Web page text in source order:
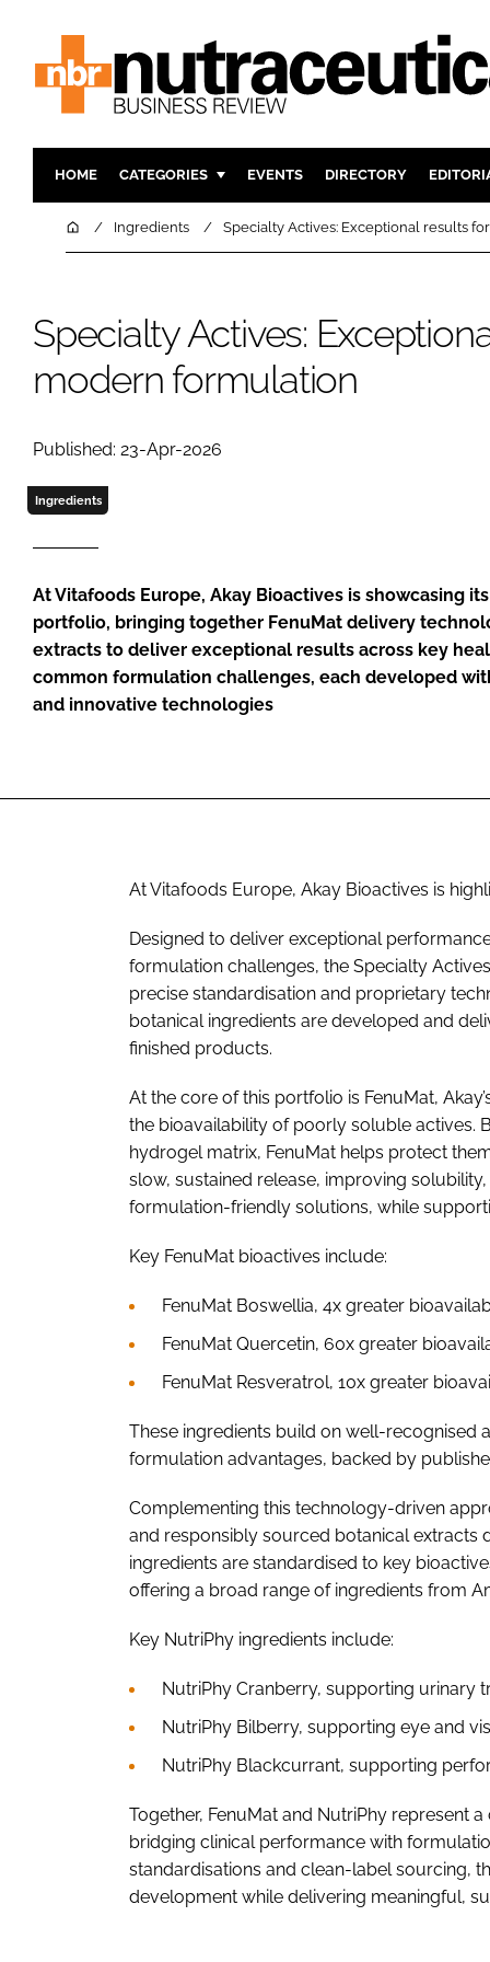
HOME CATEGORIES
INGREDIENTS
PACKAGING
COMPANY NEWS
ACTIVE
EVENTS DIRECTORY
HomeIngredients Specialty Actives: Exceptional results
Specialty Actives:
modern formulation
Published: 23-Apr-2026
Ingredients
At Vitafoods Europe, Akay Bioactives is showcasing
portfolio, bringing together FenuMat delivery
extracts to deliver exceptional results across key
common formulation challenges, each developed
and innovative technologies
At Vitafoods Europe, Akay Bioactives is
Designed to deliver exceptional
formulation challenges, the Specialty
precise standardisation and proprietary
botanical ingredients are developed and
finished products.
At the core of this portfolio is FenuMat,
the bioavailability of poorly soluble actives.
hydrogel matrix, FenuMat helps protect
slow, sustained release, improving
formulation-friendly solutions, while
Key FenuMat bioactives include:
FenuMat Boswellia, 4x greater
FenuMat Quercetin, 60x greater
FenuMat Resveratrol, 10x greater
These ingredients build on well-recognised
formulation advantages, backed by
Complementing this technology-driven
and responsibly sourced botanical extracts
ingredients are standardised to key
offering a broad range of ingredients from
Key NutriPhy ingredients include:
NutriPhy Cranberry, supporting urinary
NutriPhy Bilberry, supporting eye and
NutriPhy Blackcurrant, supporting
Together, FenuMat and NutriPhy represent
bridging clinical performance with
standardisations and clean-label sourcing,
development while delivering meaningful,